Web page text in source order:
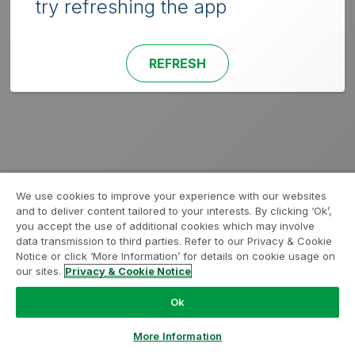
try refreshing the app
REFRESH
We use cookies to improve your experience with our websites
and to deliver content tailored to your interests. By clicking ‘Ok’,
you accept the use of additional cookies which may involve
data transmission to third parties. Refer to our Privacy & Cookie
Notice or click ‘More Information’ for details on cookie usage on
our sites. Privacy & Cookie Notice
Ok
More Information